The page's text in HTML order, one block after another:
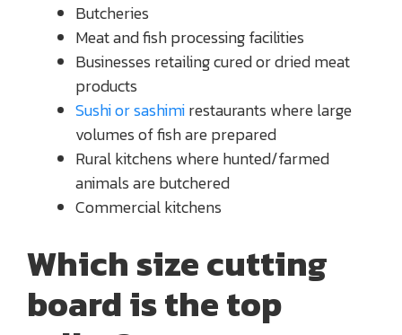
Butcheries
Meat and fish processing facilities
Businesses retailing cured or dried meat
products
Sushi or sashimirestaurants where large
volumes of fish are prepared
Rural kitchens where hunted/farmed
animals are butchered
Commercial kitchens
Which size cutting
board is the top